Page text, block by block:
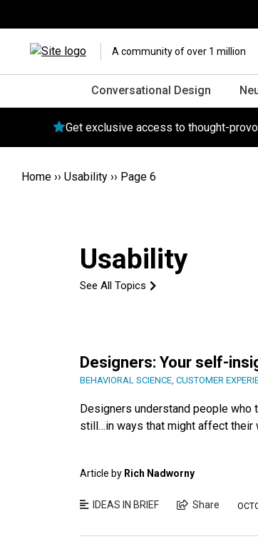
A community of over 1 million
Conversational Design
Get exclusive access to thought-
Home ›› Usability ›› Page 6
Usability
See All Topics
Designers: Your self-
BEHAVIORAL SCIENCE, CUSTOMER
Designers understand people who
still…in ways that might affect their
Article by Rich Nadworny
IDEAS IN BRIEF Share